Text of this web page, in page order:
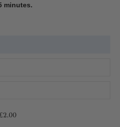
minutes.